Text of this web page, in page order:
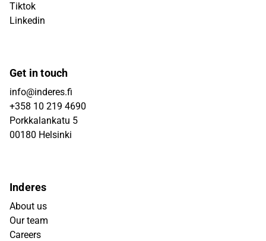
Tiktok
Linkedin
Get in touch
info@inderes.fi
+358 10 219 4690
Porkkalankatu 5
00180 Helsinki
Inderes
About us
Our team
Careers